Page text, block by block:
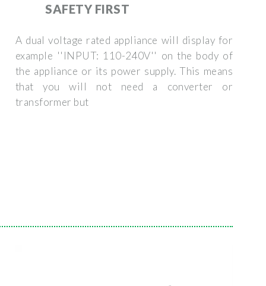
SAFETY FIRST
A dual voltage rated appliance will display for
example ''INPUT: 110-240V'' on the body of
the appliance or its power supply. This means
that you will not need a converter or
transformer but